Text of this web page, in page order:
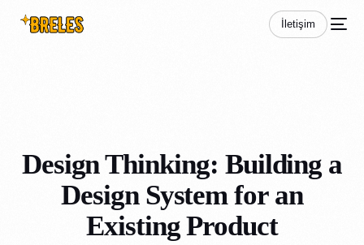
İletişim
Design Thinking: Building a
Design System for an
Existing Product